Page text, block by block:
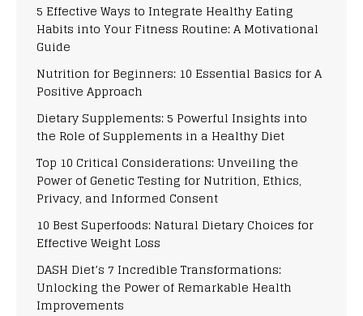
5 Effective Ways to Integrate Healthy Eating
Habits into Your Fitness Routine: A Motivational
Guide
Nutrition for Beginners: 10 Essential Basics for A
Positive Approach
Dietary Supplements: 5 Powerful Insights into
the Role of Supplements in a Healthy Diet
Top 10 Critical Considerations: Unveiling the
Power of Genetic Testing for Nutrition, Ethics,
Privacy, and Informed Consent
10 Best Superfoods: Natural Dietary Choices for
Effective Weight Loss
DASH Diet’s 7 Incredible Transformations:
Unlocking the Power of Remarkable Health
Improvements